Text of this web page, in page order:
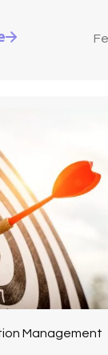
Management